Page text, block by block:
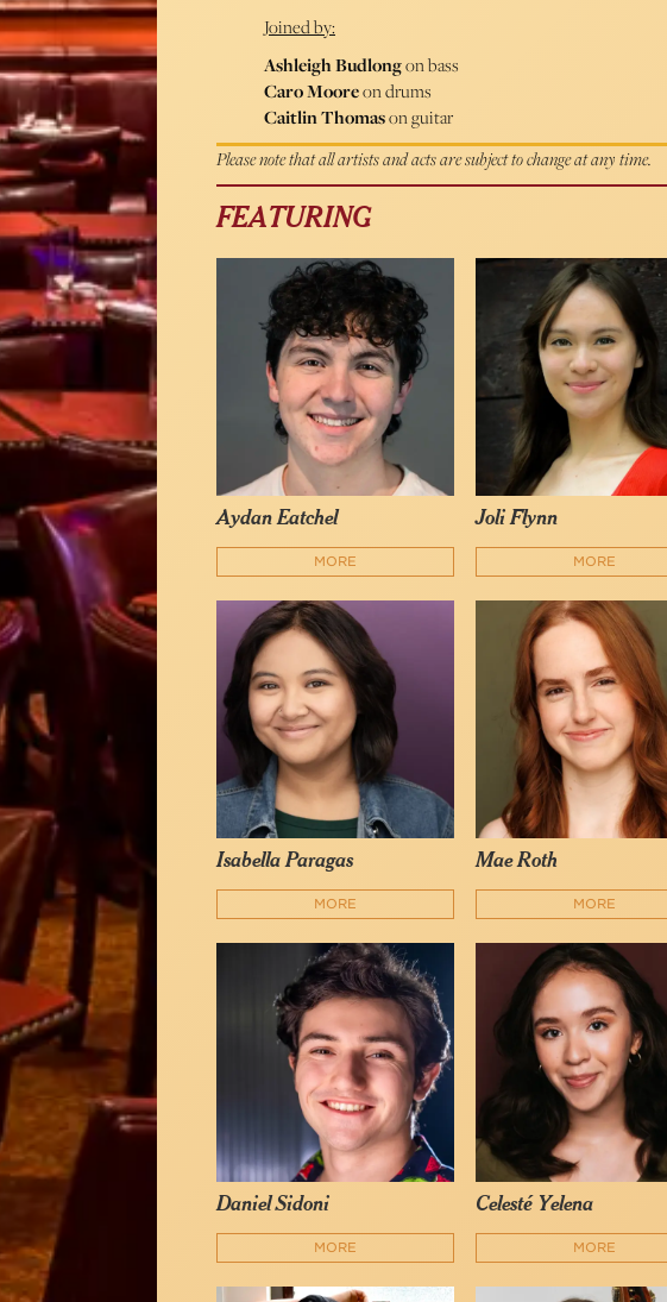
Joined by:
Ashleigh Budlongon bass
Caro Mooreon drums
Caitlin Thomason guitar
Please note that all artists and acts are subject to change at any time.
FEATURING
Aydan Eatchel
MORE
Joli Flynn
MORE
Isabella Paragas
MORE
Mae Roth
MORE
Daniel Sidoni
MORE
Celesté Yelena
MORE